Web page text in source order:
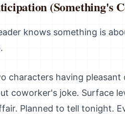
(Something's
knows something is
characters having
coworker's joke. Surface
Planned to tell tonight.